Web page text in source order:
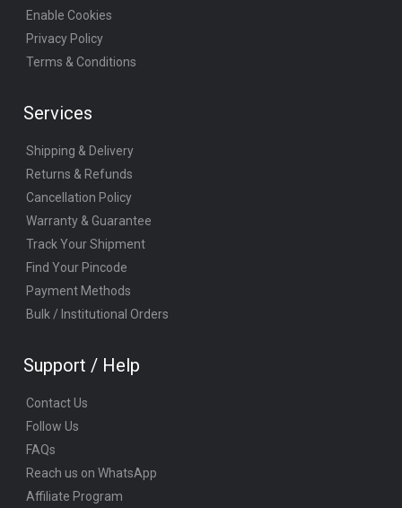
Enable Cookies
Privacy Policy
Terms & Conditions
Services
Shipping & Delivery
Returns & Refunds
Cancellation Policy
Warranty & Guarantee
Track Your Shipment
Find Your Pincode
Payment Methods
Bulk / Institutional Orders
Support / Help
Contact Us
Follow Us
FAQs
Reach us on WhatsApp
Affiliate Program